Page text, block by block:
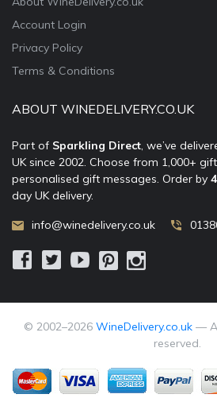
Account Login
Privacy Policy
Terms & Conditions
ABOUT WINEDELIVERY.CO.UK
Part of Sparkling Direct, we’ve
UK since 2002. Choose from 1,000+
personalised gift messages. Order by
day UK delivery.
info@winedelivery.co.uk
© 2002–2026 WineDelivery.co.uk —
reserved.